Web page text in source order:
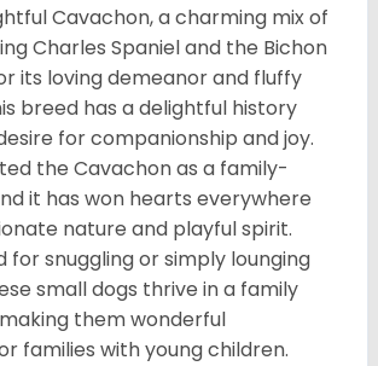
Cavachon, a charming mix of
Charles Spaniel and the Bichon
its loving demeanor and fluffy
breed has a delightful history
for companionship and joy.
the Cavachon as a family-
it has won hearts everywhere
nature and playful spirit.
for snuggling or simply lounging
small dogs thrive in a family
them wonderful
families with young children.